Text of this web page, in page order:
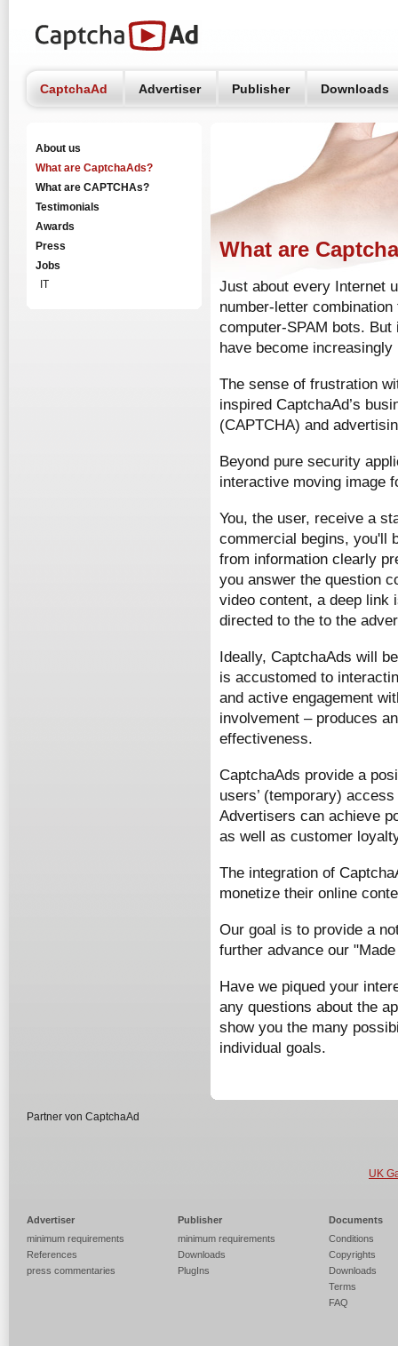
CaptchaAd Advertiser Publisher Downloads
What are
Just about every Internet
number-letter
computer-SPAM bots.
have become
The sense of frustration
inspired CaptchaAd’s
(CAPTCHA) and
Beyond pure security
interactive moving image
You, the user, receive a
commercial begins, you'll
from information clearly
you answer the question
video content, a deep link
directed to the to the
Ideally, CaptchaAds will
is accustomed to
and active engagement
involvement – produces
effectiveness.
CaptchaAds provide a
users’ (temporary)
Advertisers can achieve
as well as customer
The integration of
monetize their online
Our goal is to provide a
further advance our
Have we piqued your
any questions about the
show you the many
individual goals.
About us
What are CaptchaAds?
What are CAPTCHAs?
Testimonials
Awards
Press
Jobs
IT
Partner von CaptchaAd
UK
Advertiser
minimum requirements
References
press commentaries
Publisher
minimum requirements
Downloads
PlugIns
Documents
Conditions
Copyrights
Downloads
Terms
FAQ